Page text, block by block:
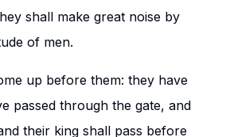
shall make great noise by
of men.
up before them: they have
passed through the gate, and
their king shall pass before